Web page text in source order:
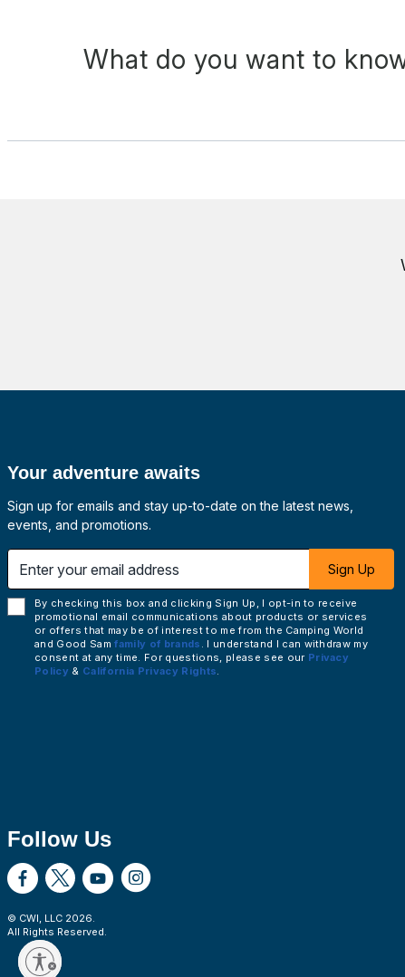
What do you want to
Your adventure awaits
Sign up for emails and stay up-to-date on the latest news,
events, and promotions.
address
Sign Up
By checking this box and clicking Sign Up, I opt-in to receive
promotional email communications about products or services
or offers that may be of interest to me from the Camping World
and Good Samfamily of brands . I understand I can withdraw my
consent at any time. For questions, please see our Privacy
Policy & California Privacy Rights.
Follow Us
© CWI, LLC 2026.
All Rights Reserved.